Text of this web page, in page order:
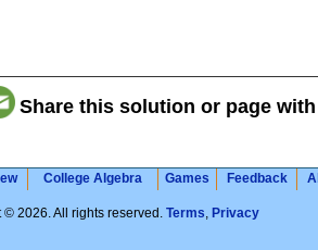
Share this solution or page
College Algebra Games Feedback
© 2026. All rights reserved. Terms, Privacy